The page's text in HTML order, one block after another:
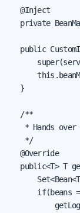
Reference
Apps
Upgrading Guide
    @Inject
private
public
    }
    /**
* Hands over
     */
    @Override
public<T> T
if(beans